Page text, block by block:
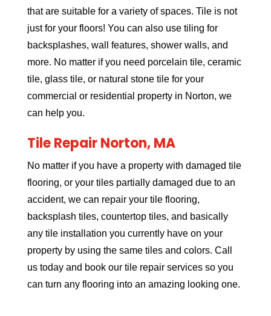
that are suitable for a variety of spaces. Tile is not
just for your floors! You can also use tiling for
backsplashes, wall features, shower walls, and
more. No matter if you need porcelain tile, ceramic
tile, glass tile, or natural stone tile for your
commercial or residential property in Norton, we
can help you.
Tile Repair Norton, MA
No matter if you have a property with damaged tile
flooring, or your tiles partially damaged due to an
accident, we can repair your tile flooring,
backsplash tiles, countertop tiles, and basically
any tile installation you currently have on your
property by using the same tiles and colors. Call
us today and book our tile repair services so you
can turn any flooring into an amazing looking one.